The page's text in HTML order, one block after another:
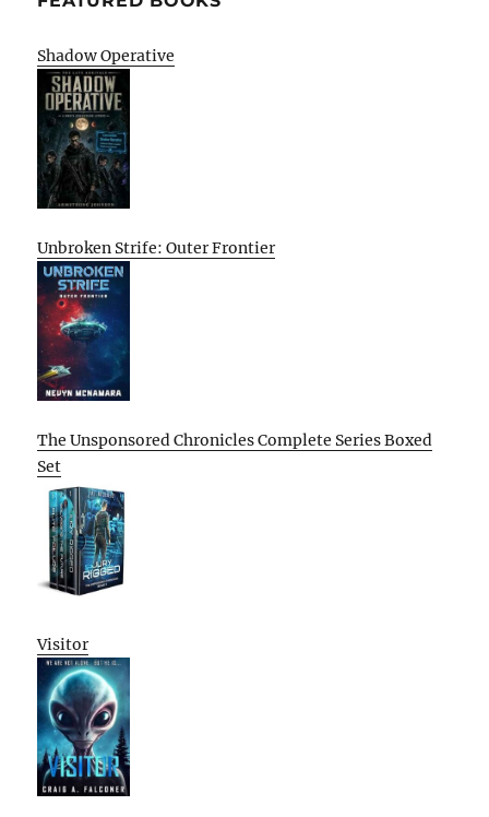
Shadow Operative
Unbroken Strife: Outer Frontier
The Unsponsored Chronicles Complete Series Boxed
Set
Visitor